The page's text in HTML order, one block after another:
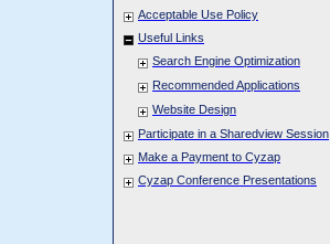
Acceptable Use Policy
Useful Links
Search Engine Optimization
Recommended Applications
Website Design
Participate in a Sharedview Session
Make a Payment to Cyzap
Cyzap Conference Presentations